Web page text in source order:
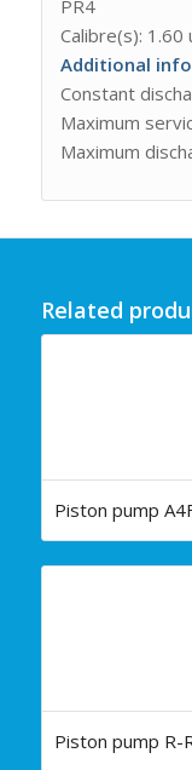
PR4
Calibre(s): 1.60
Additional
Constant
Maximum
Maximum
Related
Piston pump
Piston pump R-